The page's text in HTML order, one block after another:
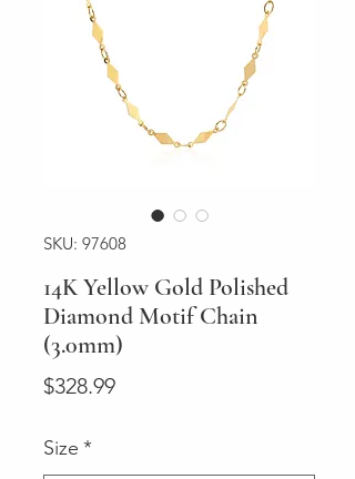
SKU: 97608
14K Yellow Gold Polished
Diamond Motif Chain
(3.0mm)
$328.99Price
Size *